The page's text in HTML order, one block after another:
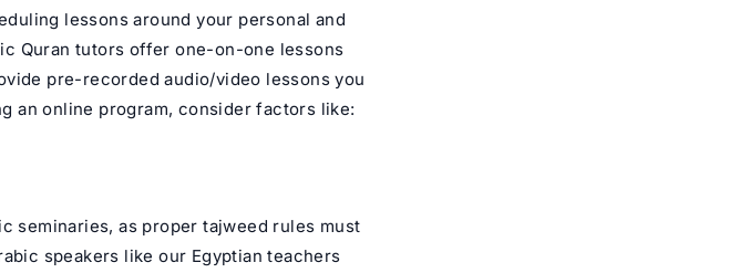
lessons around your personal and
Quran tutors offer one-on-one lessons
pre-recorded audio/video lessons you
an online program, consider factors like:
seminaries, as proper tajweed rules must
speakers like our Egyptian teachers